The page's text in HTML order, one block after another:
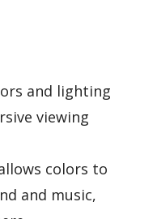
and lighting
viewing
colors to
and music,